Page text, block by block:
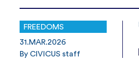
FREEDOMS
31.MAR.2026
By CIVICUS staff